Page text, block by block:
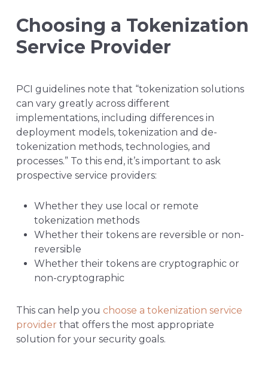
Choosing a Tokenization
Service Provider
PCI guidelines note that “tokenization solutions
can vary greatly across different
implementations, including differences in
deployment models, tokenization and de-
tokenization methods, technologies, and
processes.” To this end, it’s important to ask
prospective service providers:
Whether they use local or remote
tokenization methods
Whether their tokens are reversible or non-
reversible
Whether their tokens are cryptographic or
non-cryptographic
This can help you choose a tokenization service
provider that offers the most appropriate
solution for your security goals.